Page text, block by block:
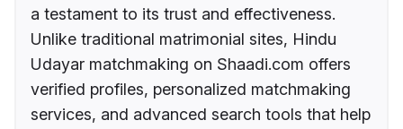
a testament to its trust and effectiveness.
Unlike traditional matrimonial sites, Hindu
Udayar matchmaking on Shaadi.com offers
verified profiles, personalized matchmaking
services, and advanced search tools that help